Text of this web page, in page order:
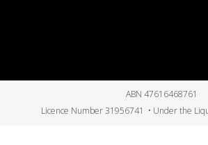
ABN 47616468761
Licence Number 31956741 • Under the